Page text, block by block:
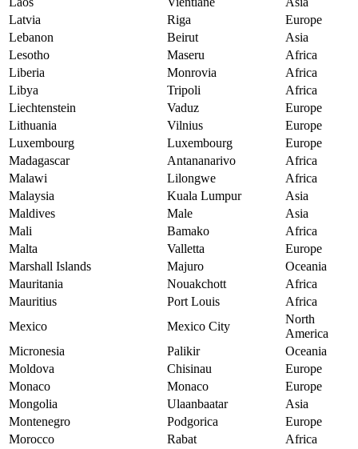
Latvia
Riga
Europe
Lebanon
Beirut
Asia
Lesotho
Maseru
Africa
Liberia
Monrovia
Africa
Libya
Tripoli
Africa
Liechtenstein
Vaduz
Europe
Lithuania
Vilnius
Europe
Luxembourg
Luxembourg
Europe
Madagascar
Antananarivo
Africa
Malawi
Lilongwe
Africa
Malaysia
Kuala Lumpur
Asia
Maldives
Male
Asia
Mali
Bamako
Africa
Malta
Valletta
Europe
Marshall Islands
Majuro
Oceania
Mauritania
Nouakchott
Africa
Mauritius
Port Louis
Africa
Mexico
Mexico City
North
America
Micronesia
Palikir
Oceania
Moldova
Chisinau
Europe
Monaco
Monaco
Europe
Mongolia
Ulaanbaatar
Asia
Montenegro
Podgorica
Europe
Morocco
Rabat
Africa